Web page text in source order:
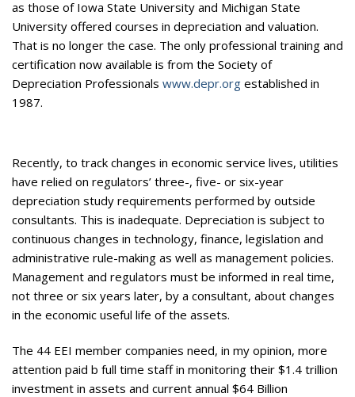
as those of Iowa State University and Michigan State
University offered courses in depreciation and valuation.
That is no longer the case. The only professional training and
certification now available is from the Society of
Depreciation Professionals www.depr.org established in
1987.
Recently, to track changes in economic service lives, utilities
have relied on regulators’ three-, five- or six-year
depreciation study requirements performed by outside
consultants. This is inadequate. Depreciation is subject to
continuous changes in technology, finance, legislation and
administrative rule-making as well as management policies.
Management and regulators must be informed in real time,
not three or six years later, by a consultant, about changes
in the economic useful life of the assets.
The 44 EEI member companies need, in my opinion, more
attention paid b full time staff in monitoring their $1.4 trillion
investment in assets and current annual $64 Billion